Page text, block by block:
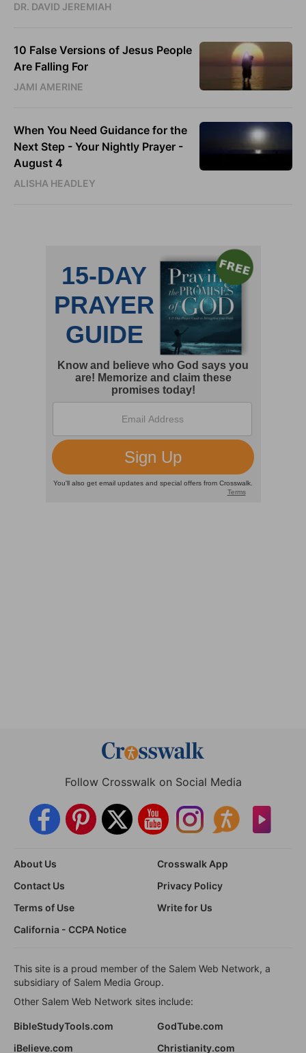
DR. DAVID JEREMIAH
10 False Versions of Jesus People
Are Falling For
JAMI AMERINE
When You Need Guidance for the
Next Step - Your Nightly Prayer -
August 4
ALISHA HEADLEY
Follow Crosswalk on Social Media
About Us
Crosswalk App
Contact Us
Privacy Policy
Terms of Use
Write for Us
California - CCPA Notice
This site is a proud member of the Salem Web Network, a
subsidiary of Salem Media Group.
Other Salem Web Network sites include:
BibleStudyTools.com
GodTube.com
iBelieve.com
Christianity.com